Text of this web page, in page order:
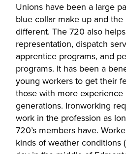
Unions have been a large
blue collar make up and
different. The 720 also
representation, dispatch
apprentice programs, and
programs. It has been a
young workers to get their
those with more
generations. Ironworking
work in the profession as
720’s members have.
kinds of weather